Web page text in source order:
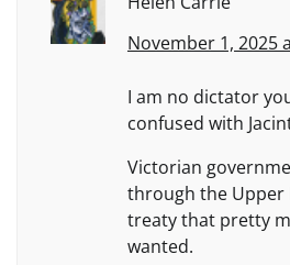
November 1, 2025
I am no dictator
confused with
Victorian
through the Upper
treaty that pretty
wanted.